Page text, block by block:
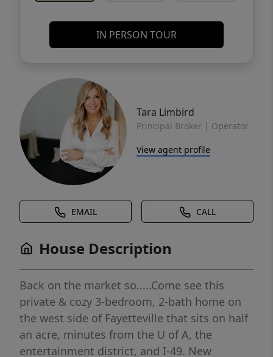
IN PERSON TOUR
Tara Limbird
Principal Broker | Operator
View agent profile
EMAIL CALL
House Description
Back on the market so.....Come see this
private & cozy 3-bedroom, 2-bath home on
the west side of Fayetteville that sits on half
an acre, minutes from the U of A, the
entertainment district, and I-49. New